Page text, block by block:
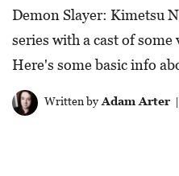
Demon Slayer: Kimetsu
series with a cast of
Here's some basic info
Written byAdam Arter|